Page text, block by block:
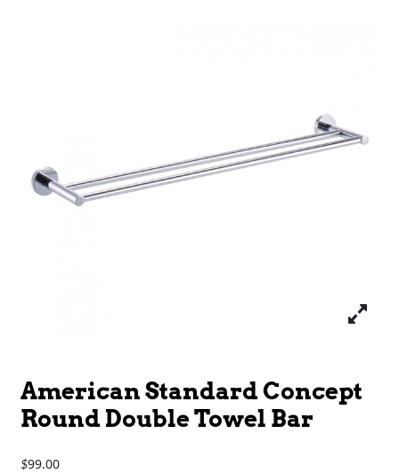
American Standard Concept
Round Double Towel Bar
$99.00